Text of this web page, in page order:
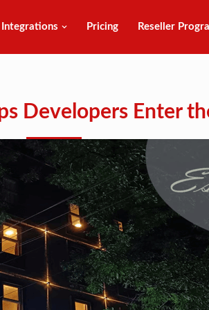
Integrations Pricing Reseller
Developers Enter